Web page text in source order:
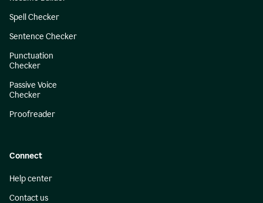
Spell Checker
Sentence Checker
Punctuation
Checker
Passive Voice
Checker
Proofreader
Connect
Help center
Contact us